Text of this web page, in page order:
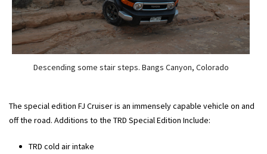
Descending some stair steps. Bangs Canyon, Colorado
The special edition FJ Cruiser is an immensely capable vehicle on and
off the road. Additions to the TRD Special Edition Include:
TRD cold air intake